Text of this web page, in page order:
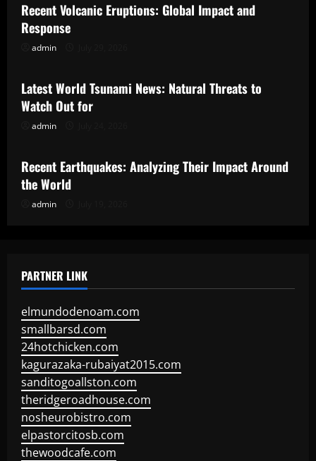
Recent Volcanic Eruptions: Global Impact and
Response
admin
Uncategorized
Latest World Tsunami News: Natural Threats to
Watch Out for
admin
Uncategorized
Recent Earthquakes: Analyzing Their Impact Around
the World
admin
PARTNER LINK
elmundodenoam.com
smallbarsd.com
24hotchicken.com
kagurazaka-rubaiyat2015.com
sanditogoallston.com
theridgeroadhouse.com
nosheurobistro.com
elpastorcitosb.com
thewoodcafe.com